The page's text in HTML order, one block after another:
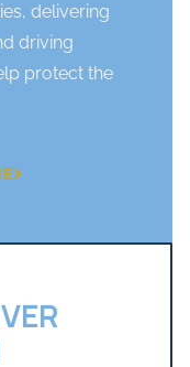
delivering
driving
protect the